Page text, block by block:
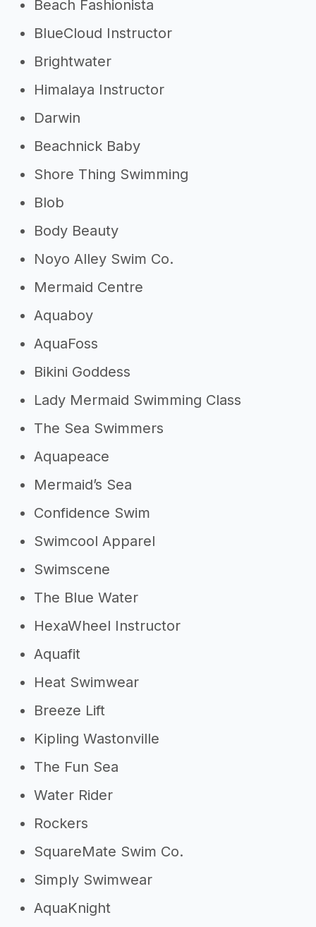
Beach Fashionista
BlueCloud Instructor
Brightwater
Himalaya Instructor
Darwin
Beachnick Baby
Shore Thing Swimming
Blob
Body Beauty
Noyo Alley Swim Co.
Mermaid Centre
Aquaboy
AquaFoss
Bikini Goddess
Lady Mermaid Swimming Class
The Sea Swimmers
Aquapeace
Mermaid’s Sea
Confidence Swim
Swimcool Apparel
Swimscene
The Blue Water
HexaWheel Instructor
Aquafit
Heat Swimwear
Breeze Lift
Kipling Wastonville
The Fun Sea
Water Rider
Rockers
SquareMate Swim Co.
Simply Swimwear
AquaKnight